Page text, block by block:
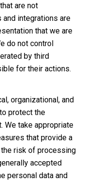
are not
integrations are
that we are
do not control
by third
for their actions.
organizational, and
protect the
We take appropriate
that provide a
risk of processing
accepted
personal data and